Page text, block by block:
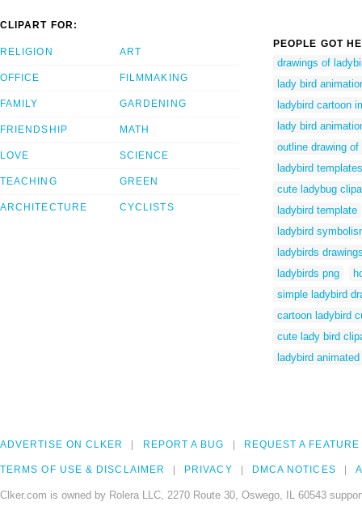
CLIPART FOR:
RELIGION
OFFICE
FAMILY
FRIENDSHIP
LOVE
TEACHING
ARCHITECTURE
ART
FILMMAKING
GARDENING
MATH
SCIENCE
GREEN
CYCLISTS
PEOPLE GOT
drawings of
lady bird
ladybird cartoon
lady bird
outline drawing of
ladybird templates
cute ladybug
ladybird template
ladybird
ladybirds
ladybirds png
simple ladybird
cartoon ladybird
cute lady bird
ladybird animated
ADVERTISE ON CLKER REPORT A BUG REQUEST A FEATURE
TERMS OF USE & DISCLAIMER PRIVACY DMCA NOTICES
Clker.com is owned by Rolera LLC, 2270 Route 30, Oswego, IL 60543